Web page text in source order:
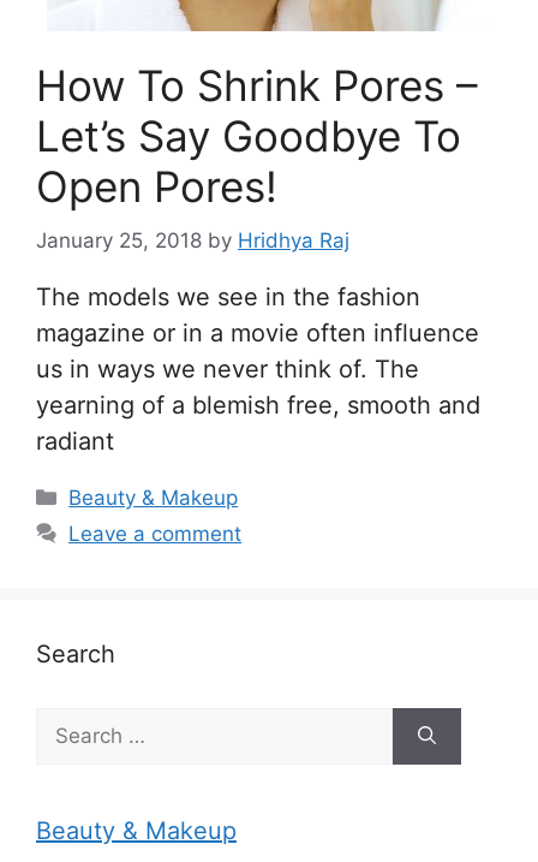
How To Shrink Pores –
Let’s Say Goodbye To
Open Pores!
January 25, 2018 by Hridhya Raj
The models we see in the fashion
magazine or in a movie often influence
us in ways we never think of. The
yearning of a blemish free, smooth and
radiant
Categories
Beauty & Makeup
Leave a comment
Search
for:
Beauty & Makeup